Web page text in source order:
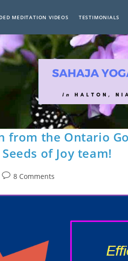
MEDITATION VIDEOS TESTIMONIALS
from the Ontario
of Joy team!
Post8 Comments